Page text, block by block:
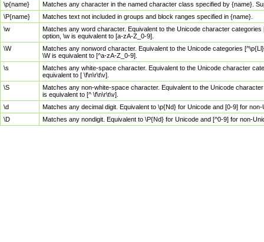
\p{name}
Matches any character in the named character class specified by {name}.
\P{name}
Matches text not included in groups and block ranges specified in {name}.
\w
Matches any word character. Equivalent to the Unicode character
option, \w is equivalent to [a-zA-Z_0-9].
\W
Matches any nonword character. Equivalent to the Unicode categories
\W is equivalent to [^a-zA-Z_0-9].
\s
Matches any white-space character. Equivalent to the Unicode character
equivalent to [ \f\n\r\t\v].
\S
Matches any non-white-space character. Equivalent to the Unicode
is equivalent to [^ \f\n\r\t\v].
\d
Matches any decimal digit. Equivalent to \p{Nd} for Unicode and [0-9] for
\D
Matches any nondigit. Equivalent to \P{Nd} for Unicode and [^0-9] for non-